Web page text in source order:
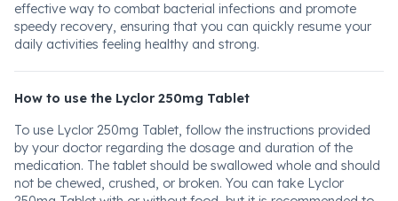
effective way to combat bacterial infections and promote
speedy recovery, ensuring that you can quickly resume your
daily activities feeling healthy and strong.
How to use the Lyclor 250mg Tablet
To use Lyclor 250mg Tablet, follow the instructions provided
by your doctor regarding the dosage and duration of the
medication. The tablet should be swallowed whole and should
not be chewed, crushed, or broken. You can take Lyclor